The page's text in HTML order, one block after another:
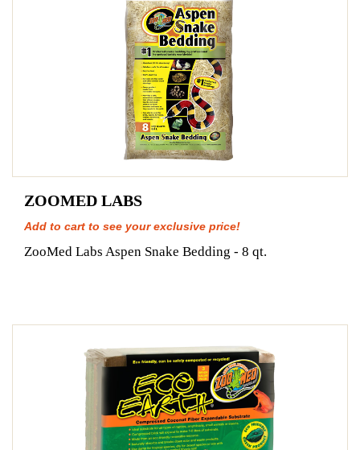
ZOOMED LABS
Add to cart to see your exclusive price!
ZooMed Labs Aspen Snake Bedding - 8 qt.